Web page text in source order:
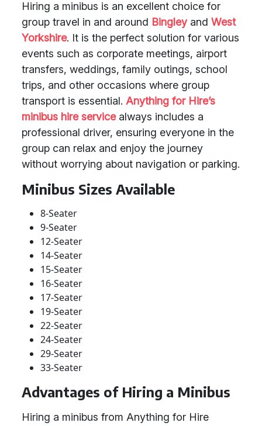
Hiring a minibus is an excellent choice for
group travel in and around Bingleyand West
Yorkshire. It is the perfect solution for various
events such as corporate meetings, airport
transfers, weddings, family outings, school
trips, and other occasions where group
transport is essential. Anything for Hire’s
minibus hire servicealways includes a
professional driver, ensuring everyone in the
group can relax and enjoy the journey
without worrying about navigation or parking.
Minibus Sizes Available
8-Seater
9-Seater
12-Seater
14-Seater
15-Seater
16-Seater
17-Seater
19-Seater
22-Seater
24-Seater
29-Seater
33-Seater
Advantages of Hiring a Minibus
Hiring a minibus from Anything for Hire